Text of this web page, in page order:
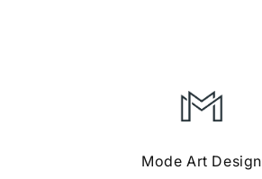
Mode Art Design